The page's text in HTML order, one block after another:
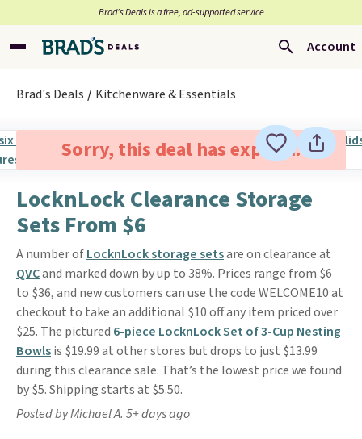
Brad’s Deals is a free, ad-supported service
Account
Brad's Deals Kitchenware & Essentials
Sorry, this deal has expired.
LocknLock Clearance Storage
Sets From $6
A number ofLocknLock storage setsare on clearance at
QVCand marked down by up to 38%. Prices range from $6
to $36, and new customers can use the code WELCOME10 at
checkout to take an additional $10 off any item priced over
$25. The pictured 6-piece LocknLock Set of 3-Cup Nesting
Bowlsis $19.99 at other stores but drops to just $13.99
during this clearance sale. That’s the lowest price we found
by $5. Shipping starts at $5.50.
Posted by Michael A. 5+ days ago